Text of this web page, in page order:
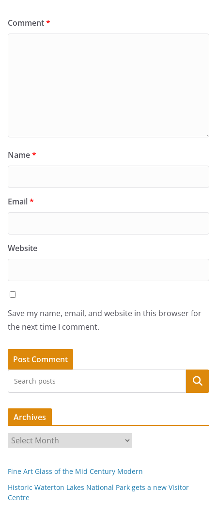
Comment*
Name*
Email*
Website
Save my name, email, and website in this browser for
the next time I comment.
Search
Archives
r
h
i
v
Fine Art Glass of the Mid Century Modern
Historic Waterton Lakes National Park gets a new Visitor
Centre